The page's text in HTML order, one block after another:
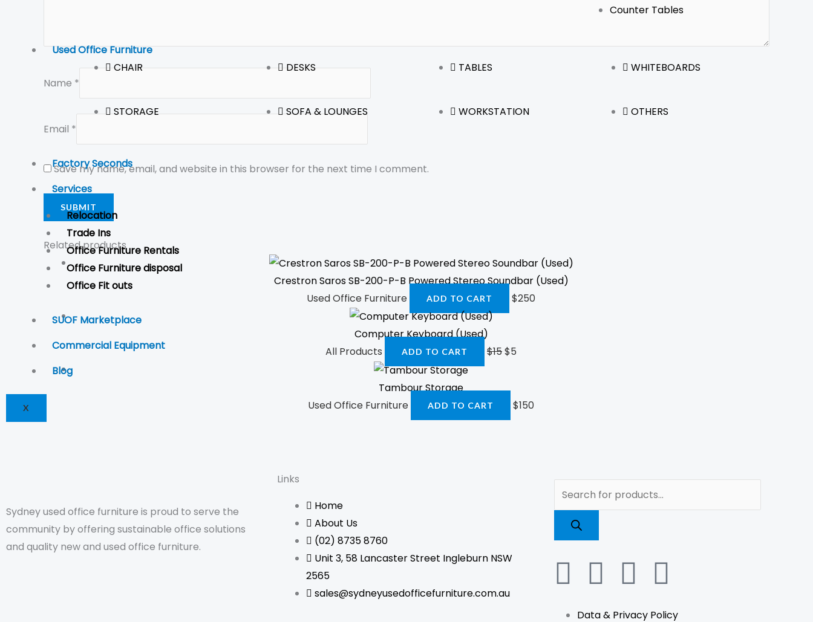
Counter Tables
Used Office Furniture
CHAIR
STORAGE
DESKS
SOFA & LOUNGES
TABLES
WORKSTATION
WHITEBOARDS
OTHERS
Factory Seconds
Services
Relocation
Trade Ins
Office Furniture Rentals
Office Furniture disposal
Office Fit outs
SUOF Marketplace
Commercial Equipment
Blog
X
Name *
Email *
Save my name, email, and website in this browser for the next time I comment.
Related products
Crestron Saros SB-200-P-B Powered Stereo Soundbar (Used)
Used Office Furniture
ADD TO CART $250
Computer Keyboard (Used)
All Products
ADD TO CART $15$5
Tambour Storage
Used Office Furniture
ADD TO CART $150
Sydney used office furniture is proud to serve the
community by offering sustainable office solutions
and quality new and used office furniture.
Links
Home
About Us
(02) 8735 8760
Unit 3, 58 Lancaster Street Ingleburn NSW
2565
sales@sydneyusedofficefurniture.com.au
Products
search
F
a
I
n
L
i
T
i
Data & Privacy Policy